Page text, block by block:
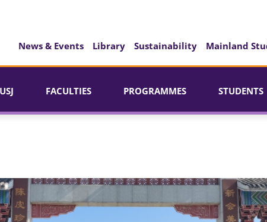
News & Events Library Sustainability Mainland
FACULTIES PROGRAMMES STUDENTS